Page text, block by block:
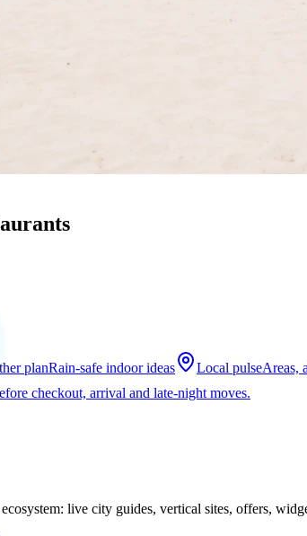
planRain-safe indoor ideas Local pulseAreas,
checkout, arrival and late-night moves.
live city guides, vertical sites, offers,